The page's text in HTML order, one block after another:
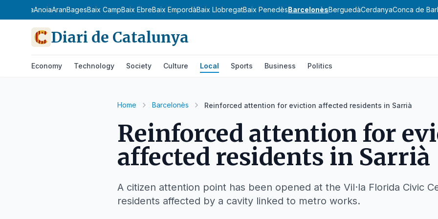
AnoiaAranBagesBaix CampBaix EbreBaix EmpordàBaix LlobregatBaix PenedèsBarcelonèsBerguedàCerdanyaConca de
Diari de Catalunya
Economy Technology Society Culture Local Sports Business Politics
Home Barcelonès Reinforced attention for eviction affected residents in Sarrià
Reinforced attention for
affected residents in Sarrià
A citizen attention point has been opened at the Vil·la Florida Civic
residents affected by a cavity linked to metro works.